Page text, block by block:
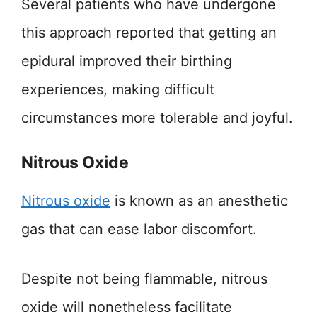
Several patients who have undergone
this approach reported that getting an
epidural improved their birthing
experiences, making difficult
circumstances more tolerable and joyful.
Nitrous Oxide
Nitrous oxide is known as an anesthetic
gas that can ease labor discomfort.
Despite not being flammable, nitrous
oxide will nonetheless facilitate